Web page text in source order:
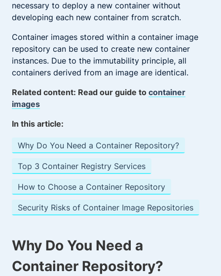
necessary to deploy a new container without
developing each new container from scratch.
Container images stored within a container image
repository can be used to create new container
instances. Due to the immutability principle, all
containers derived from an image are identical.
Related content: Read our guide to container
images
In this article:
Why Do You Need a Container Repository?
Top 3 Container Registry Services
How to Choose a Container Repository
Security Risks of Container Image Repositories
Why Do You Need a
Container Repository?